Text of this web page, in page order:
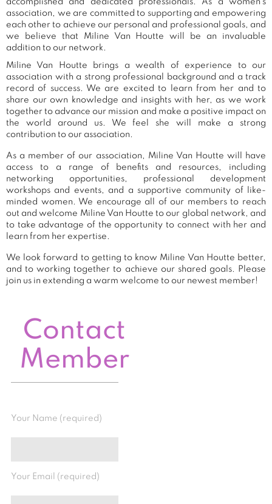
accomplished and dedicated professionals. As a women's
association, we are committed to supporting and empowering
each other to achieve our personal and professional goals, and
we believe that Miline Van Houtte will be an invaluable
addition to our network.
Miline Van Houtte brings a wealth of experience to our
association with a strong professional background and a track
record of success. We are excited to learn from her and to
share our own knowledge and insights with her, as we work
together to advance our mission and make a positive impact on
the world around us. We feel she will make a strong
contribution to our association.
As a member of our association, Miline Van Houtte will have
access to a range of benefits and resources, including
networking opportunities, professional development
workshops and events, and a supportive community of like-
minded women. We encourage all of our members to reach
out and welcome Miline Van Houtte to our global network, and
to take advantage of the opportunity to connect with her and
learn from her expertise.
We look forward to getting to know Miline Van Houtte better,
and to working together to achieve our shared goals. Please
join us in extending a warm welcome to our newest member!
Contact
Member
Your Name (required)
Your Email (required)